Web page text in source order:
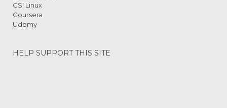
CSI Linux
Coursera
Udemy
HELP SUPPORT THIS SITE